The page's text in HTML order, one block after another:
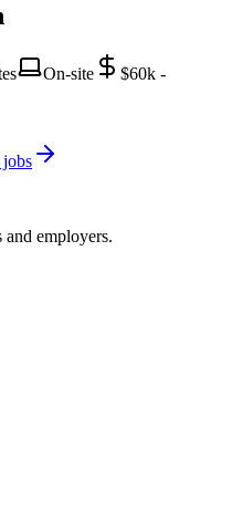
On-site
$60k -
employers.